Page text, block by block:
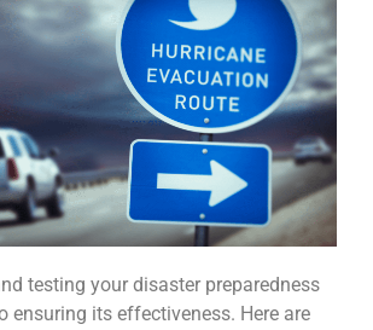
testing your disaster preparedness
ensuring its effectiveness. Here are